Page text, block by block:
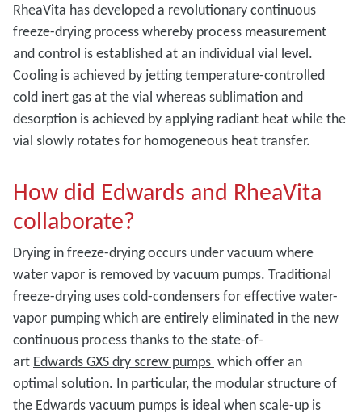
RheaVita has developed a revolutionary continuous
freeze-drying process whereby process measurement
and control is established at an individual vial level.
Cooling is achieved by jetting temperature-controlled
cold inert gas at the vial whereas sublimation and
desorption is achieved by applying radiant heat while the
vial slowly rotates for homogeneous heat transfer.
How did Edwards and RheaVita
collaborate?
Drying in freeze-drying occurs under vacuum where
water vapor is removed by vacuum pumps. Traditional
freeze-drying uses cold-condensers for effective water-
vapor pumping which are entirely eliminated in the new
continuous process thanks to the state-of-
art EdwardsGXS dry screw pumps which offer an
optimal solution. In particular, the modular structure of
the Edwards vacuum pumps is ideal when scale-up is